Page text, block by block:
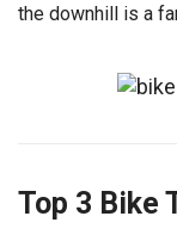
the downhill is a
Top 3 Bike